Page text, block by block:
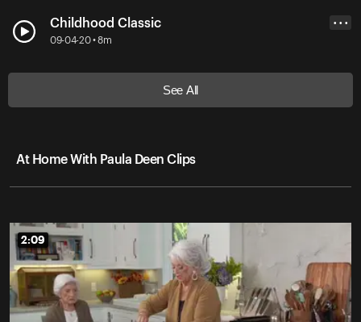
Childhood Classic
09-04-20 • 8m
• • •
See All
At Home With Paula Deen Clips
2:09
2:09